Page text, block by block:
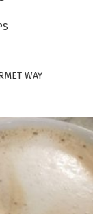
WAY